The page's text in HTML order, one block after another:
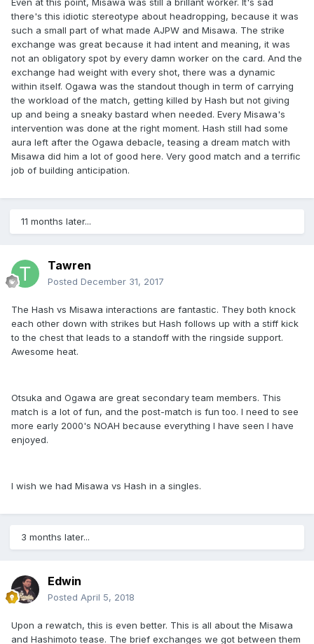
Even at this point, Misawa was still a brillant worker. It's sad
there's this idiotic stereotype about headropping, because it was
such a small part of what made AJPW and Misawa. The strike
exchange was great because it had intent and meaning, it was
not an obligatory spot by every damn worker on the card. And the
exchange had weight with every shot, there was a dynamic
within itself. Ogawa was the standout though in term of carrying
the workload of the match, getting killed by Hash but not giving
up and being a sneaky bastard when needed. Every Misawa's
intervention was done at the right moment. Hash still had some
aura left after the Ogawa debacle, teasing a dream match with
Misawa did him a lot of good here. Very good match and a terrific
job of building anticipation.
11 months later...
Tawren
Posted December 31, 2017
The Hash vs Misawa interactions are fantastic. They both knock
each other down with strikes but Hash follows up with a stiff kick
to the chest that leads to a standoff with the ringside support.
Awesome heat.
Otsuka and Ogawa are great secondary team members. This
match is a lot of fun, and the post-match is fun too. I need to see
more early 2000's NOAH because everything I have seen I have
enjoyed.
I wish we had Misawa vs Hash in a singles.
3 months later...
Edwin
Posted April 5, 2018
Upon a rewatch, this is even better. This is all about the Misawa
and Hashimoto tease. The brief exchanges we got between them